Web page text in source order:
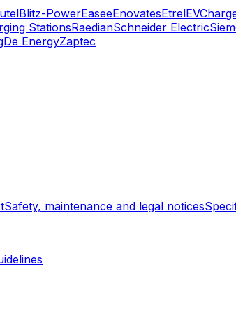
Blitz-PowerEaseeEnovatesEtrel
StationsRaedianSchneider Electric
EnergyZaptec
Safety, maintenance and legal notices